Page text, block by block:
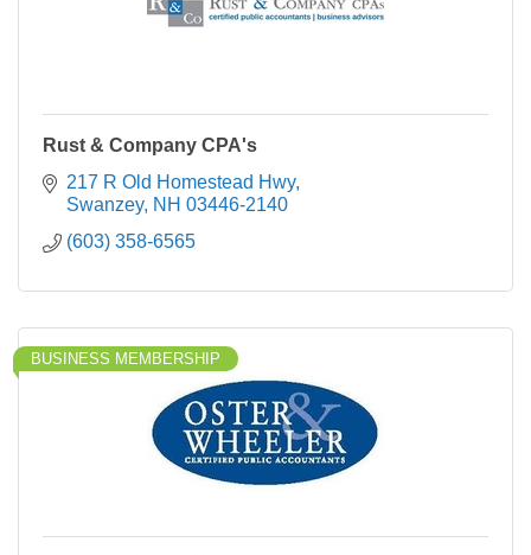
Rust & Company CPA's
217 R Old Homestead Hwy
Swanzey NH 03446-2140
(603) 358-6565
BUSINESS MEMBERSHIP